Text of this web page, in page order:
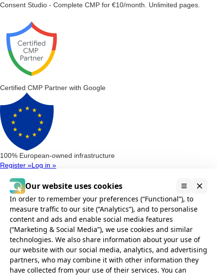
Consent Studio - Complete CMP for €10/month. Unlimited pages.
Certified CMP Partner with Google
100% European-owned infrastructure
Register »Log in »
Google Consent Mode v2Microsoft Clarity Consent
Microsoft Consent
Mode (UET)
Privacy Compliance
AVG ComplianceGDPR CompliancePOPIA ComplianceCCPA and
CPRA Compliance
Installation
Google Tag ManagerWithout Google Tag ManagerCookie banner
Integrations
Consent Management for WordPressConsent Management for
Webflow Consent Management for WixConsent Management for
Our website uses cookies
In order to remember your preferences (“Functional”), to
measure traffic to our site (“Analytics”), and to personalise
content and ads and enable social media features
(“Marketing & Social Media”), we use cookies and similar
technologies. We also share information about your use of
our website with our social media, analytics, and advertising
partners, who may combine it with other information they
have collected from your use of their services. You can